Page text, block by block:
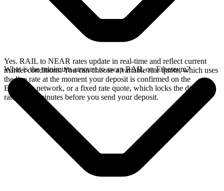
Yes. RAIL to NEAR rates update in real-time and reflect current
market conditions. You can choose a variable rate quote, which uses
the live rate at the moment your deposit is confirmed on the
Ethereum network, or a fixed rate quote, which locks the displayed
rate for 15 minutes before you send your deposit.
What is the minimum amount to swap RAIL on Ethereum?